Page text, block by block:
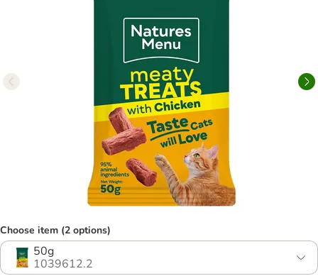
Choose item (2 options)
50g
1039612.2